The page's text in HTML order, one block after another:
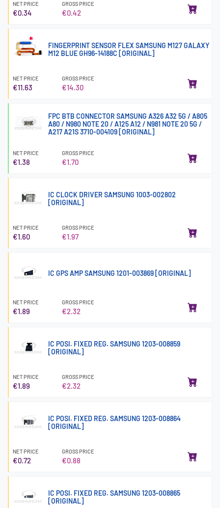
NET PRICE
€0.34
GROSS PRICE
€0.42
FINGERPRINT SENSOR FLEX SAMSUNG M127 GALAXY
M12 BLUE GH96-14188C [ORIGINAL]
NET PRICE
€11.63
GROSS PRICE
€14.30
FPC BTB CONNECTOR SAMSUNG A326 A32 5G / A805
A80 / N980 NOTE 20 / A125 A12 / N981 NOTE 20 5G /
A217 A21S 3710-004109 [ORIGINAL]
NET PRICE
€1.38
GROSS PRICE
€1.70
IC CLOCK DRIVER SAMSUNG 1003-002802
[ORIGINAL]
NET PRICE
€1.60
GROSS PRICE
€1.97
IC GPS AMP SAMSUNG 1201-003869 [ORIGINAL]
NET PRICE
€1.89
GROSS PRICE
€2.32
IC POSI. FIXED REG. SAMSUNG 1203-008859
[ORIGINAL]
NET PRICE
€1.89
GROSS PRICE
€2.32
IC POSI. FIXED REG. SAMSUNG 1203-008864
[ORIGINAL]
NET PRICE
€0.72
GROSS PRICE
€0.88
IC POSI. FIXED REG. SAMSUNG 1203-008865
[ORIGINAL]